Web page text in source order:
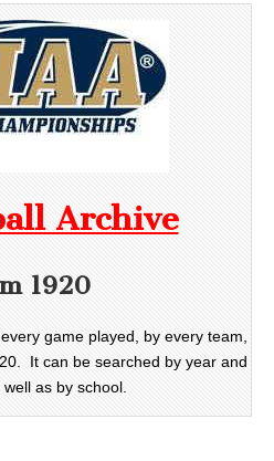
Archive
1920
game played, by every team,
It can be searched by year and
as by school.